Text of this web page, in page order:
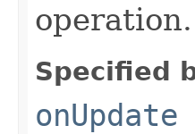
operation.
Specified
onUpdate